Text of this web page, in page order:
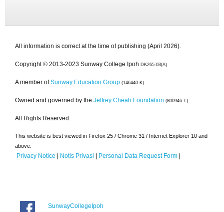
All information is correct at the time of publishing (April 2026).
Copyright © 2013-2023 Sunway College Ipoh DK265-03(A)
A member of Sunway Education Group (146440-K)
Owned and governed by the Jeffrey Cheah Foundation (800946-T)
All Rights Reserved.
This website is best viewed in Firefox 25 / Chrome 31 / Internet Explorer 10 and
above.
Privacy Notice | Notis Privasi | Personal Data Request Form |
SunwayCollegeIpoh